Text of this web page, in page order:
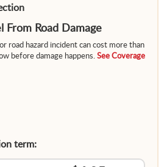
From Road Damage
road hazard incident can cost more than
before damage happens. See Coverage
term: